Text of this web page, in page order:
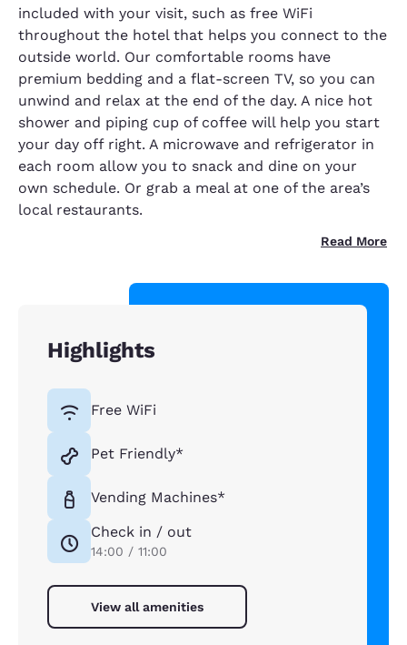
included with your visit, such as free WiFi
throughout the hotel that helps you connect to the
outside world. Our comfortable rooms have
premium bedding and a flat-screen TV, so you can
unwind and relax at the end of the day. A nice hot
shower and piping cup of coffee will help you start
your day off right. A microwave and refrigerator in
each room allow you to snack and dine on your
own schedule. Or grab a meal at one of the area’s
local restaurants.
Read More
Highlights
Free WiFi
Pet Friendly*
Vending Machines*
Check in / out
14:00 / 11:00
View all amenities